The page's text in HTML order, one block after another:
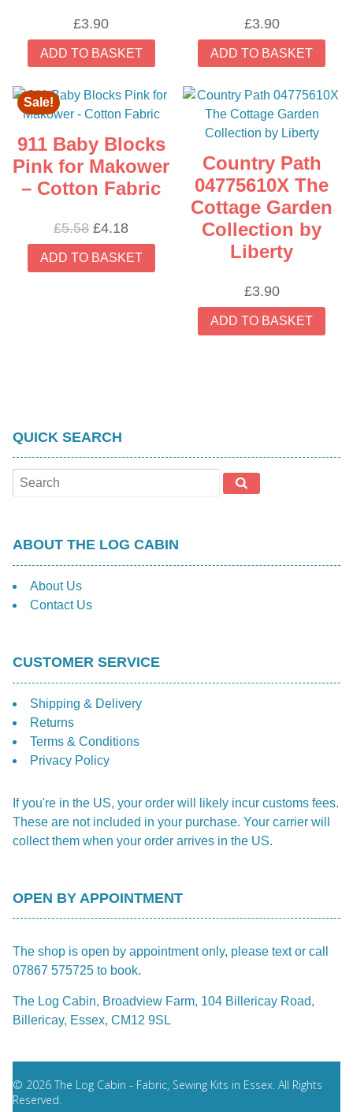
£3.90
ADD TO BASKET
£3.90
ADD TO BASKET
Sale!
911 Baby Blocks
Pink for Makower
– Cotton Fabric
£5.58 Original
price
was:
£4.18Current
price
is:
ADD TO BASKET
Country Path
04775610X The
Cottage Garden
Collection by
Liberty
£3.90
ADD TO BASKET
QUICK SEARCH
ABOUT THE LOG CABIN
About Us
Contact Us
CUSTOMER SERVICE
Shipping & Delivery
Returns
Terms & Conditions
Privacy Policy
If you're in the US, your order will likely incur customs fees.
These are not included in your purchase. Your carrier will
collect them when your order arrives in the US.
OPEN BY APPOINTMENT
The shop is open by appointment only, please text or call
07867 575725 to book.
The Log Cabin, Broadview Farm, 104 Billericay Road,
Billericay, Essex, CM12 9SL
© 2026 The Log Cabin - Fabric, Sewing Kits in Essex. All Rights
Reserved.